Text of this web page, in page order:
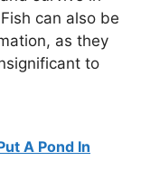
can also be
as they
to
A Pond In